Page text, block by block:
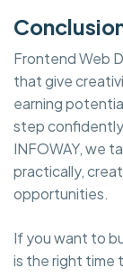
Frontend Web
that give
earning
step
INFOWAY, we
practically,
opportunities.
If you want to
is the right time